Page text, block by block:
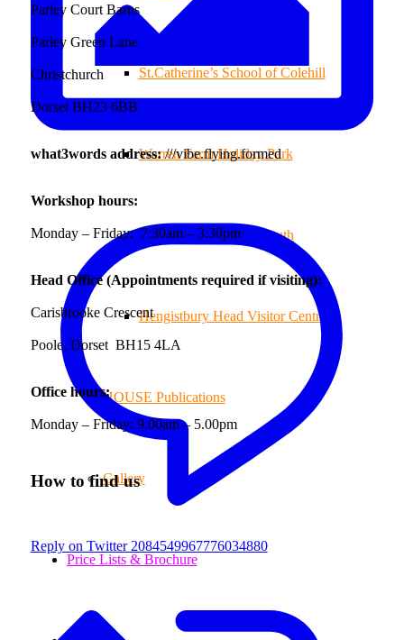
St.Catherine’s School of Colehill
Warren Farm Holiday Park
Park School, Bournemouth
Hengistbury Head Visitor Centre
HOUSE Publications
Gallery
Price Lists & Brochure
Reply on Twitter 2084549967776034880
Parley Court Barns
Parley Green Lane
Christchurch
Dorset BH23 6BB
what3words address:///vibe.flying.formed
Workshop hours:
Monday – Friday: 7:30am – 3:30pm
Head Office (Appointments required if visiting):
Carisbrooke Crescent
Poole, Dorset BH15 4LA
Office hours:
Monday – Friday: 9.00am – 5.00pm
How to find us